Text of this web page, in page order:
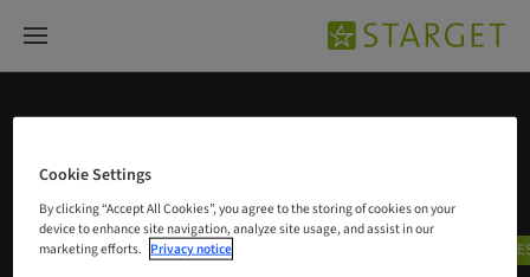
CARES® Digital Solutions
CARES® Digital Solutions
Cookie Settings
By clicking “Accept All Cookies”, you agree to the storing of cookies on your
device to enhance site navigation, analyze site usage, and assist in our
marketing efforts. Privacy notice